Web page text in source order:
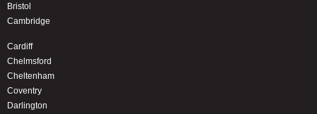
Bristol
Cambridge
Cardiff
Chelmsford
Cheltenham
Coventry
Darlington